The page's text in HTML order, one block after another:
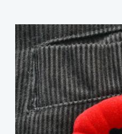
Profile
image